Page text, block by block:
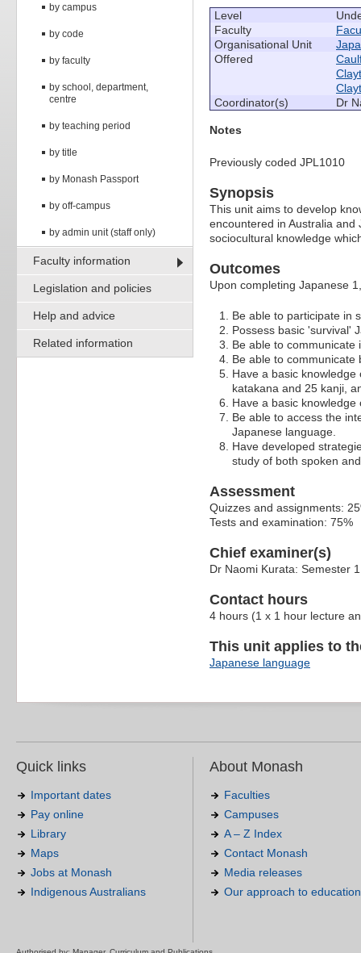
by campus
by code
by faculty
by school, department,
centre
by teaching period
by title
by Monash Passport
by off-campus
by admin unit (staff only)
Faculty information
Legislation and policies
Help and advice
Related information
Level
Faculty
Organisational Unit
Offered
Coordinator(s)
Dr
Notes
Previously coded JPL1010
Synopsis
This unit aims to develop
encountered in Australia
sociocultural knowledge
Outcomes
Upon completing Japanese
Be able to participate in
Possess basic 'survival'
Be able to communicate
Be able to
Have a basic
katakana and 25 kanji,
Have a basic
Be able to access the
Japanese language.
Have developed
study of both spoken
Assessment
Quizzes and assignments:
Tests and examination: 75%
Chief examiner(s)
Dr Naomi Kurata: Semester
Contact hours
4 hours (1 x 1 hour lecture
This unit applies to
Japanese language
Quick links
Important dates
Pay online
Library
Maps
Jobs at Monash
Indigenous Australians
About Monash
Faculties
Campuses
A – Z Index
Contact Monash
Media releases
Our approach to education